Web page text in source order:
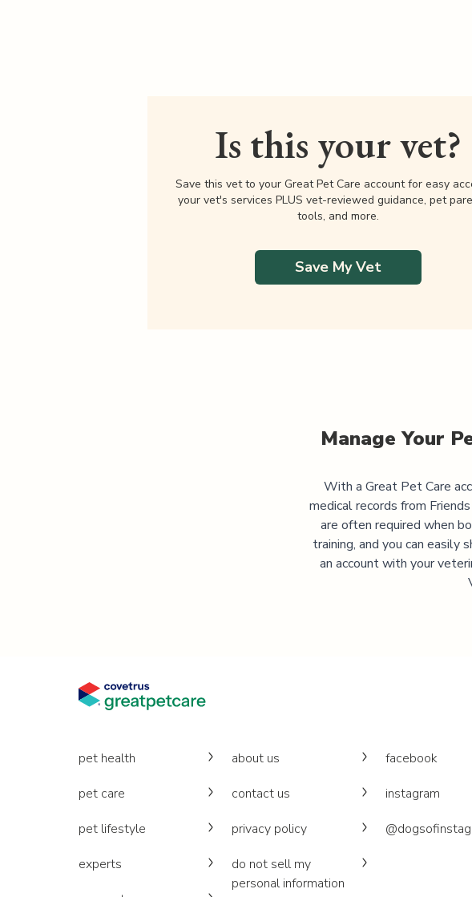
Is this your vet?
Save this vet to your Great Pet Care account for easy
your vet's services PLUS vet-reviewed guidance, pet
tools, and more.
Save My Vet
Manage Your
With a Great Pet Care
medical records from
are often required when
training, and you can easily
an account with your
pet health
pet care
pet lifestyle
experts
about us
contact us
privacy policy
do not sell my
personal information
facebook
instagram